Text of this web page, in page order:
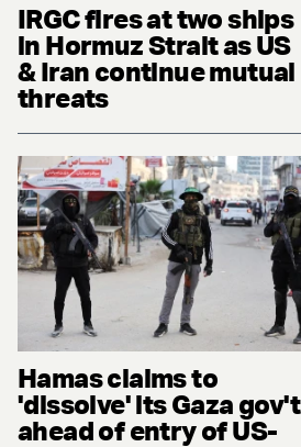
IRGC fires at two ships
in Hormuz Strait as US
& Iran continue mutual
threats
Hamas claims to
'dissolve' its Gaza gov't
ahead of entry of US-